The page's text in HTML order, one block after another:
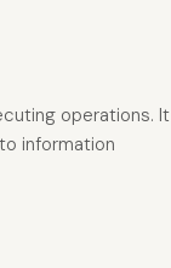
operations. It
information